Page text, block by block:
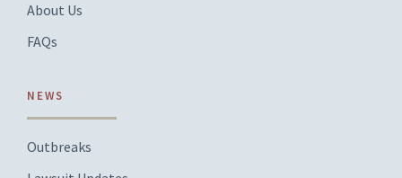
About Us
FAQs
NEWS
Outbreaks